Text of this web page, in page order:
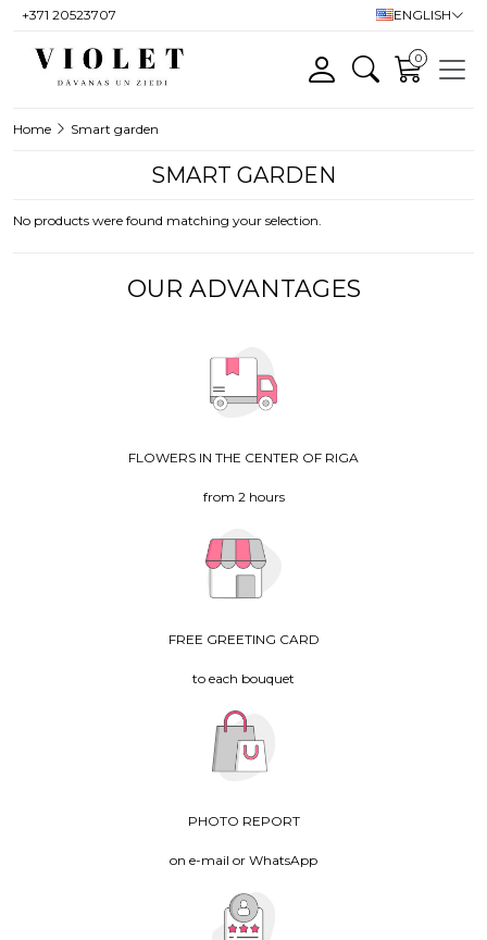
+371 20523707 ENGLISH
0
Home Smart garden
SMART GARDEN
No products were found matching your selection.
OUR ADVANTAGES
FLOWERS IN THE CENTER OF RIGA
from 2 hours
FREE GREETING CARD
to each bouquet
PHOTO REPORT
on e-mail or WhatsApp